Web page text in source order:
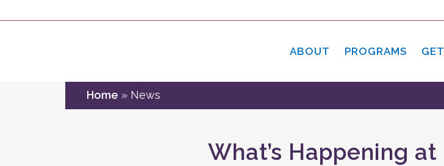
ABOUT PROGRAMS
Home » News
What’s Happening